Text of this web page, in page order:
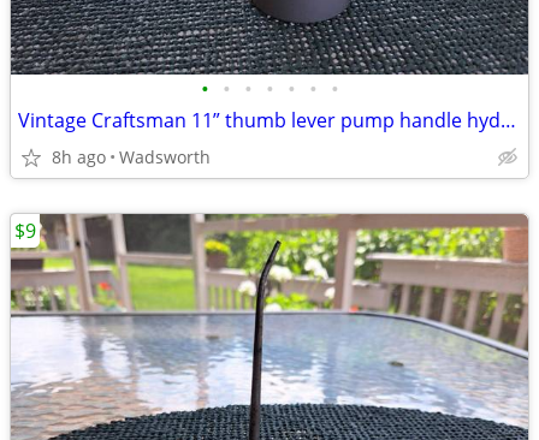
• • • • • • •
Vintage Craftsman 11” thumb lever pump handle hydraulic oil can-Rare!
8h ago Wadsworth
$9